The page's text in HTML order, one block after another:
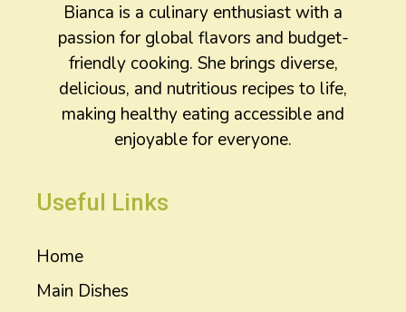
Bianca is a culinary enthusiast with a
passion for global flavors and budget-
friendly cooking. She brings diverse,
delicious, and nutritious recipes to life,
making healthy eating accessible and
enjoyable for everyone.
Useful Links
Home
Main Dishes